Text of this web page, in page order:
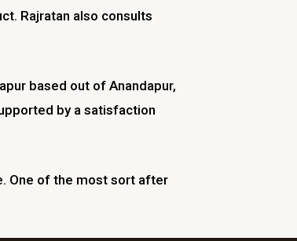
Rajratan also consults
based out of Anandapur,
by a satisfaction
One of the most sort after